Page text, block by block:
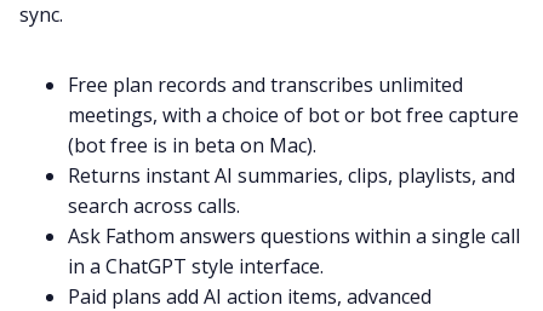
sync.
Free plan records and transcribes unlimited
meetings, with a choice of bot or bot free capture
(bot free is in beta on Mac).
Returns instant AI summaries, clips, playlists, and
search across calls.
Ask Fathom answers questions within a single call
in a ChatGPT style interface.
Paid plans add AI action items, advanced